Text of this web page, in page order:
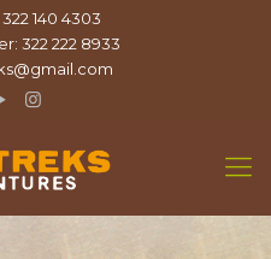
140 4303
322 222 8933